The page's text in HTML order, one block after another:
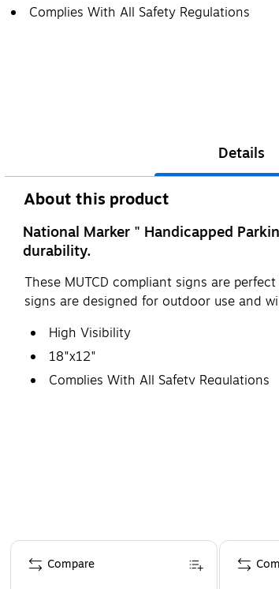
Complies With All Safety Regulations
Details
About this product
National Marker " Handicapped
durability.
These MUTCD compliant signs are
signs are designed for outdoor use and
High Visibility
18"x12"
Complies With All Safety Regulations
Page 1 of 4
Compare